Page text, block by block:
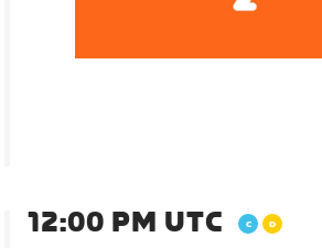
12:00 PM UTC